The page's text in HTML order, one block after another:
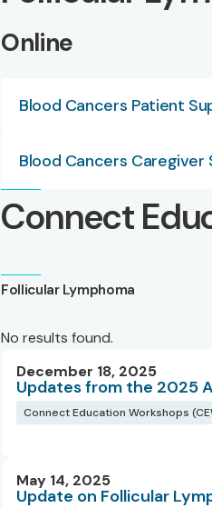
Online
Blood Cancers Patient
Blood Cancers Caregiver
Connect
Follicular Lymphoma
No results found.
December 18, 2025
Updates from the 2025
Connect Education Workshops
May 14, 2025
Update on Follicular